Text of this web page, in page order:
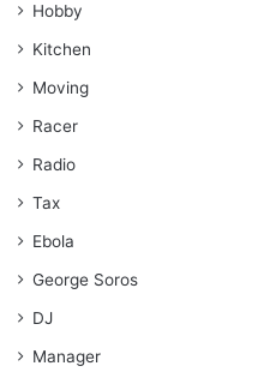
Hobby
Kitchen
Moving
Racer
Radio
Tax
Ebola
George Soros
DJ
Manager